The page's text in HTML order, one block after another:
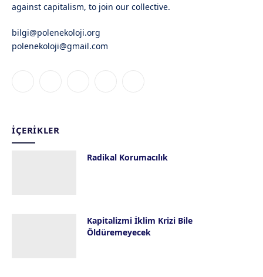
against capitalism, to join our collective.
bilgi@polenekoloji.org
polenekoloji@gmail.com
İÇERIKLER
Radikal Korumacılık
Kapitalizmi İklim Krizi Bile
Öldüremeyecek